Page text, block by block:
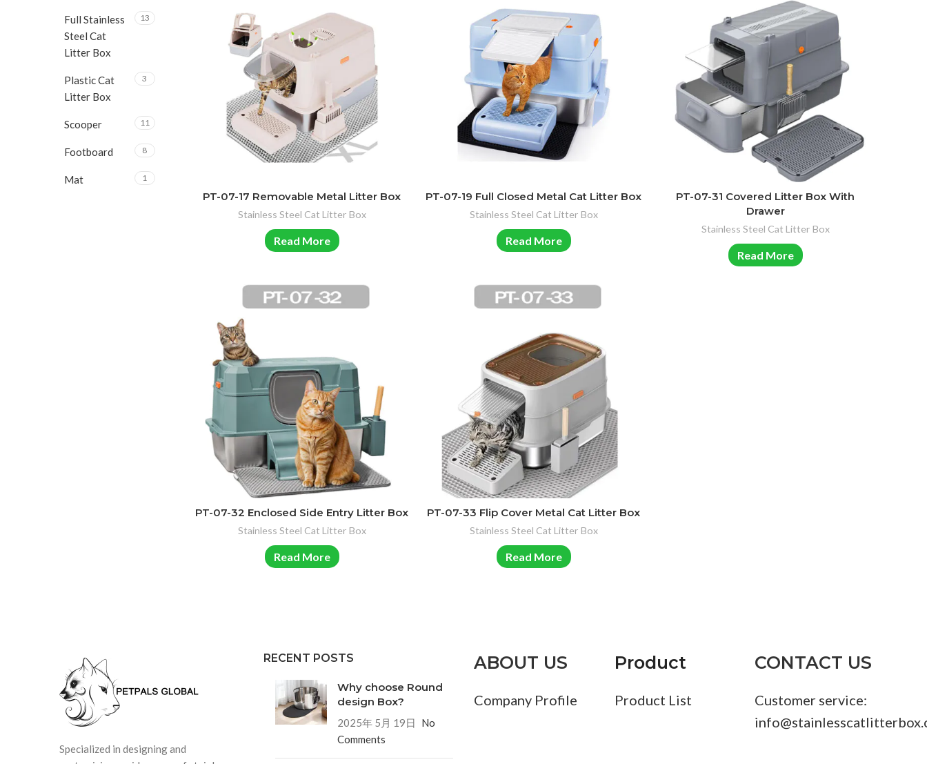
Full Stainless
Steel Cat
Litter Box
13
Plastic Cat
Litter Box
3
Scooper 11
Footboard 8
Mat 1
PT-07-17 Removable Metal Litter Box
Stainless Steel Cat Litter Box
Read More
PT-07-19 Full Closed Metal Cat Litter Box
Stainless Steel Cat Litter Box
Read More
PT-07-31 Covered Litter Box With
Drawer
Stainless Steel Cat Litter Box
Read More
PT-07-32 Enclosed Side Entry Litter Box
Stainless Steel Cat Litter Box
Read More
PT-07-33 Flip Cover Metal Cat Litter Box
Stainless Steel Cat Litter Box
Read More
Specialized in designing and
RECENT POSTS
Why choose Round
design Box?
2025年 5月 19日
No
Comments
ABOUT US
Company Profile
Product
Product List
CONTACT US
Customer service: